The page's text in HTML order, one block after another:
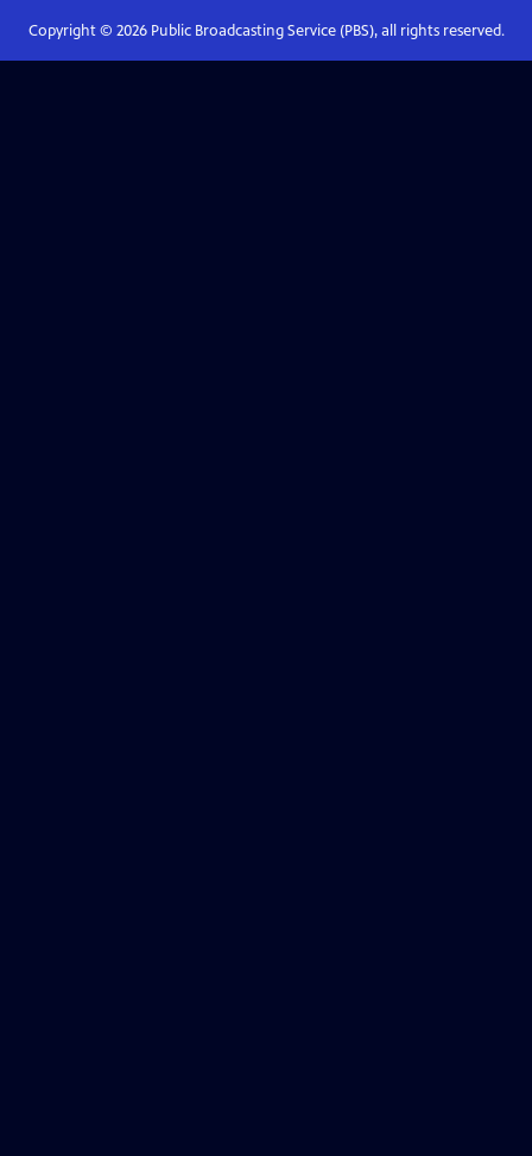
Copyright © 2026Public Broadcasting Service (PBS), all rights reserved.